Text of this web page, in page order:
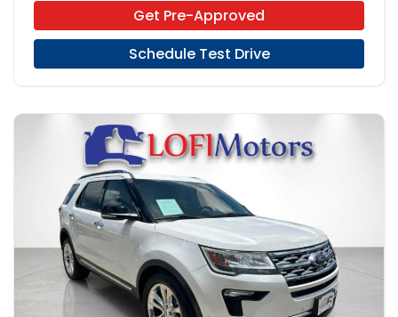
Get Pre-Approved
Schedule Test Drive